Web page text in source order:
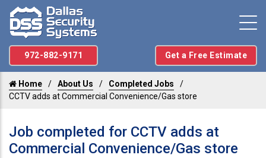
972-882-9171 Get a Free Estimate
Home About Us
Completed Jobs
CCTV adds at Commercial Convenience/Gas store
Job completed for CCTV adds at
Commercial Convenience/Gas store